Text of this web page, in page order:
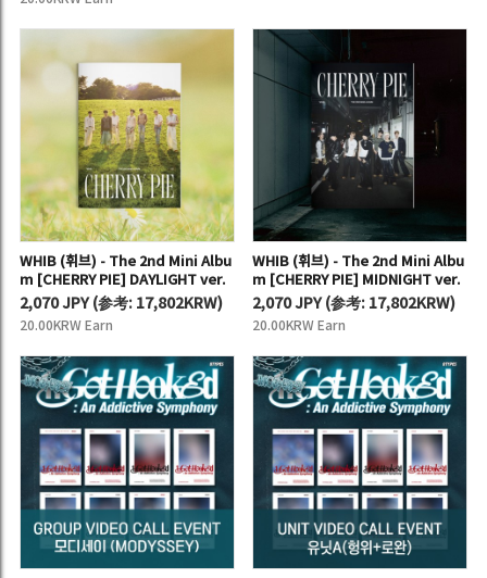
WHIB (휘브) - The 2nd Mini Albu
m [CHERRY PIE] DAYLIGHT ver.
2,070 JPY(参考: 17,802KRW)
20.00KRW Earn
WHIB (휘브) - The 2nd Mini Albu
m [CHERRY PIE] MIDNIGHT ver.
2,070 JPY(参考: 17,802KRW)
20.00KRW Earn